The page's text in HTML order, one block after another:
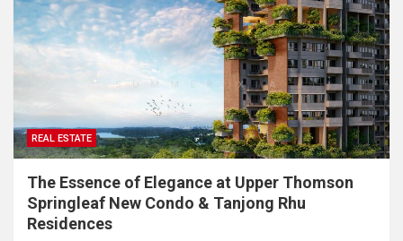
REAL ESTATE
The Essence of Elegance at Upper Thomson
Springleaf New Condo & Tanjong Rhu
Residences